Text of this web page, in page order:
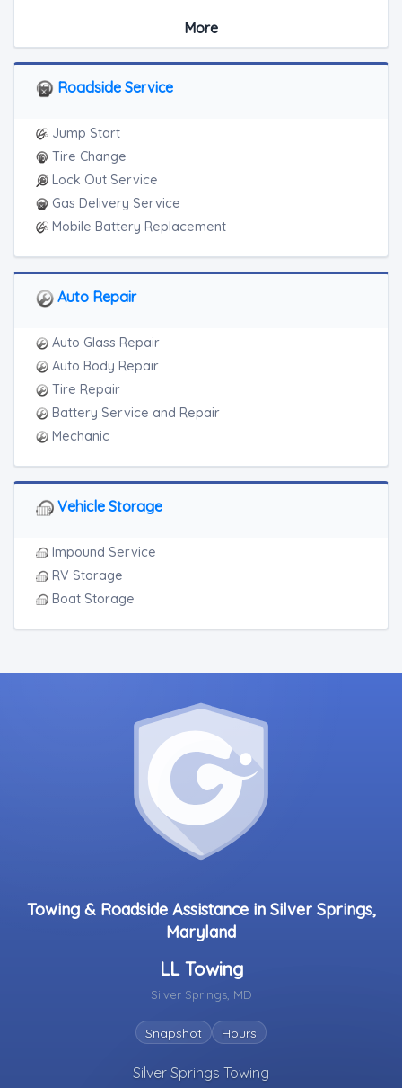
Light Duty
Motorcycle Towing
Heavy Duty Breakdown Service
Heavy Duty Breakdown Service
Junk Car Removal
More
Roadside Service
Jump Start
Tire Change
Lock Out Service
Gas Delivery Service
Mobile Battery Replacement
Auto Repair
Auto Glass Repair
Auto Body Repair
Tire Repair
Battery Service and Repair
Mechanic
Vehicle Storage
Impound Service
RV Storage
Boat Storage
Towing & Roadside Assistance in Silver Springs,
Maryland
LL Towing
Silver Springs, MD
Snapshot Hours
Silver Springs Towing